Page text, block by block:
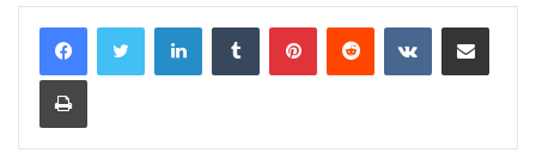
LinkedInTumblr PinterestReddit VKontakteShare via Email
Print